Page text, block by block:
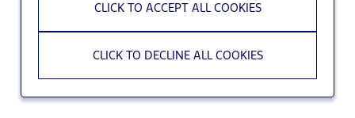
CLICK TO ACCEPT ALL COOKIES
CLICK TO DECLINE ALL COOKIES